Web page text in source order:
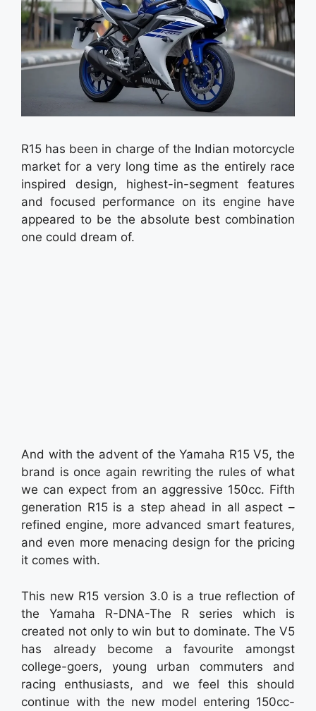
R15 has been in charge of the Indian motorcycle
market for a very long time as the entirely race
inspired design, highest-in-segment features
and focused performance on its engine have
appeared to be the absolute best combination
one could dream of.
And with the advent of the Yamaha R15 V5, the
brand is once again rewriting the rules of what
we can expect from an aggressive 150cc. Fifth
generation R15 is a step ahead in all aspect –
refined engine, more advanced smart features,
and even more menacing design for the pricing
it comes with.
This new R15 version 3.0 is a true reflection of
the Yamaha R-DNA-The R series which is
created not only to win but to dominate. The V5
has already become a favourite amongst
college-goers, young urban commuters and
racing enthusiasts, and we feel this should
continue with the new model entering 150cc-